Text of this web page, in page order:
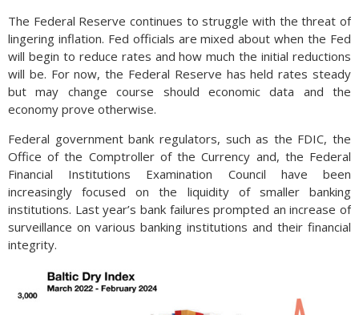
The Federal Reserve continues to struggle with the threat of
lingering inflation. Fed officials are mixed about when the Fed
will begin to reduce rates and how much the initial reductions
will be. For now, the Federal Reserve has held rates steady
but may change course should economic data and the
economy prove otherwise.
Federal government bank regulators, such as the FDIC, the
Office of the Comptroller of the Currency and, the Federal
Financial Institutions Examination Council have been
increasingly focused on the liquidity of smaller banking
institutions. Last year’s bank failures prompted an increase of
surveillance on various banking institutions and their financial
integrity.